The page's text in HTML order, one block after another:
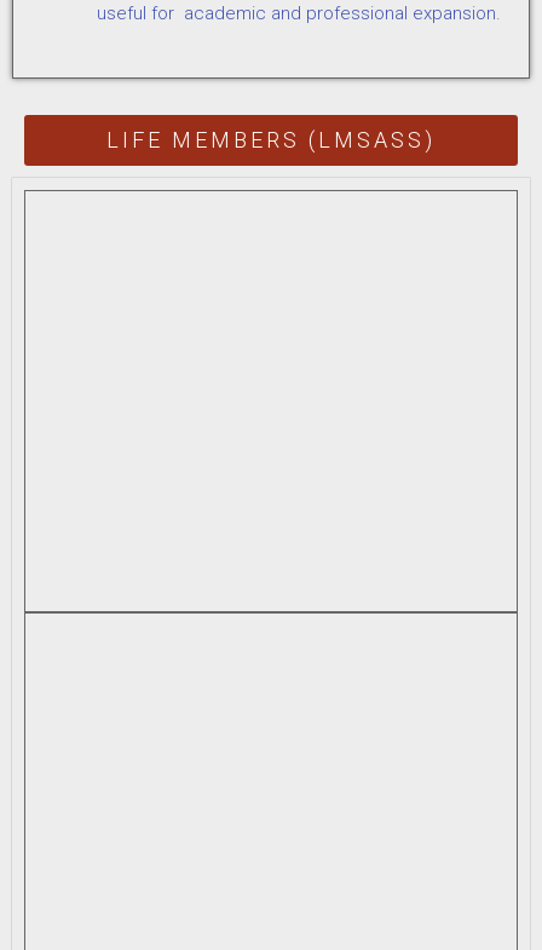
useful for academic and professional expansion.
LIFE MEMBERS (LMSASS)